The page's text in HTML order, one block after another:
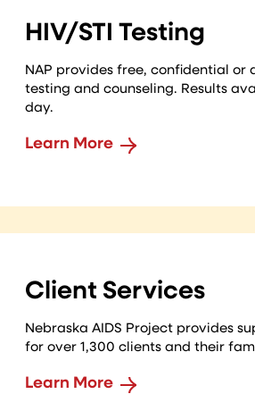
HIV/STI Testing
NAP provides free, confidential or
testing and counseling. Results
day.
Learn More
Client Services
Nebraska AIDS Project provides
for over 1,300 clients and their
Learn More